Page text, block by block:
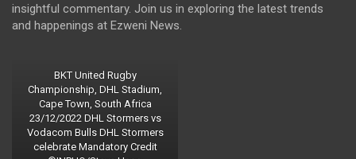
insightful commentary. Join us in exploring the latest trends
and happenings at Ezweni News.
BKT United Rugby
Championship, DHL Stadium,
Cape Town, South Africa
23/12/2022 DHL Stormers vs
Vodacom Bulls DHL Stormers
celebrate Mandatory Credit